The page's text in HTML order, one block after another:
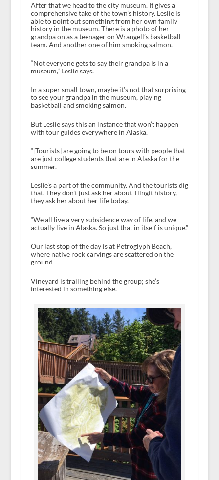
After that we head to the city museum. It gives a
comprehensive take of the town’s history. Leslie is
able to point out something from her own family
history in the museum. There is a photo of her
grandpa on as a teenager on Wrangell’s basketball
team. And another one of him smoking salmon.
“Not everyone gets to say their grandpa is in a
museum,” Leslie says.
In a super small town, maybe it’s not that surprising
to see your grandpa in the museum, playing
basketball and smoking salmon.
But Leslie says this an instance that won’t happen
with tour guides everywhere in Alaska.
“[Tourists] are going to be on tours with people that
are just college students that are in Alaska for the
summer.
Leslie’s a part of the community. And the tourists dig
that. They don’t just ask her about Tlingit history,
they ask her about her life today.
“We all live a very subsidence way of life, and we
actually live in Alaska. So just that in itself is unique.”
Our last stop of the day is at Petroglyph Beach,
where native rock carvings are scattered on the
ground.
Vineyard is trailing behind the group; she’s
interested in something else.